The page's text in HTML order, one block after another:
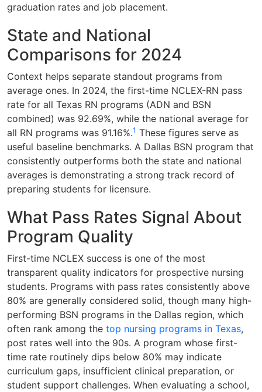
graduation rates and job placement.
State and National
Comparisons for 2024
Context helps separate standout programs from
average ones. In 2024, the first-time NCLEX-RN pass
rate for all Texas RN programs (ADN and BSN
combined) was 92.69%, while the national average for
all RN programs was 91.16%.1 These figures serve as
useful baseline benchmarks. A Dallas BSN program that
consistently outperforms both the state and national
averages is demonstrating a strong track record of
preparing students for licensure.
What Pass Rates Signal About
Program Quality
First-time NCLEX success is one of the most
transparent quality indicators for prospective nursing
students. Programs with pass rates consistently above
80% are generally considered solid, though many high-
performing BSN programs in the Dallas region, which
often rank among the top nursing programs in Texas,
post rates well into the 90s. A program whose first-
time rate routinely dips below 80% may indicate
curriculum gaps, insufficient clinical preparation, or
student support challenges. When evaluating a school,